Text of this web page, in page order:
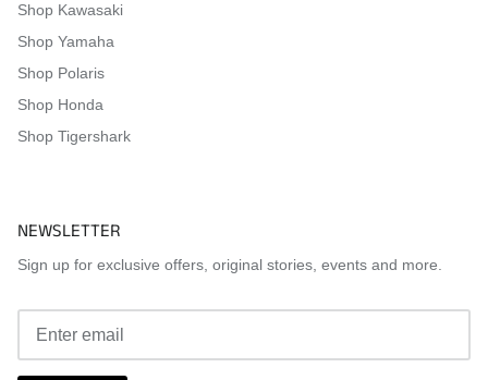
Shop Kawasaki
Shop Yamaha
Shop Polaris
Shop Honda
Shop Tigershark
NEWSLETTER
Sign up for exclusive offers, original stories, events and more.